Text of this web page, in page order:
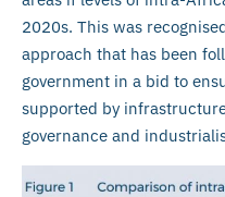
2020s. This was
approach that has been
government in a bid to
supported by
governance and